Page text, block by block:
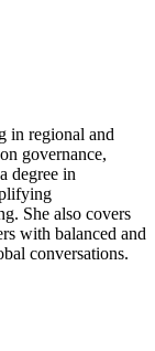
in regional and
governance,
degree in
She also covers
with balanced and
conversations.